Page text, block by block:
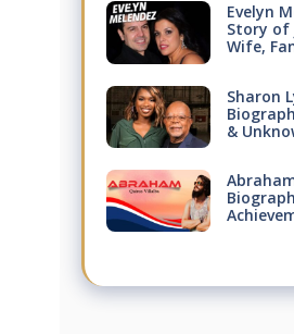
Evelyn
Story of
Wife,
Sharon
&